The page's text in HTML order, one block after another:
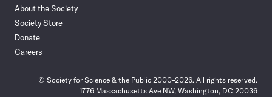
About the Society
Society Store
Donate
Careers
© Society for Science & the Public 2000–2026. All rights reserved.
1776 Massachusetts Ave NW, Washington, DC 20036